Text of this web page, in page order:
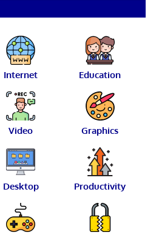
Internet Education
Video Graphics
Desktop Productivity